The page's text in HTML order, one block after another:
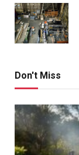
Don't Miss